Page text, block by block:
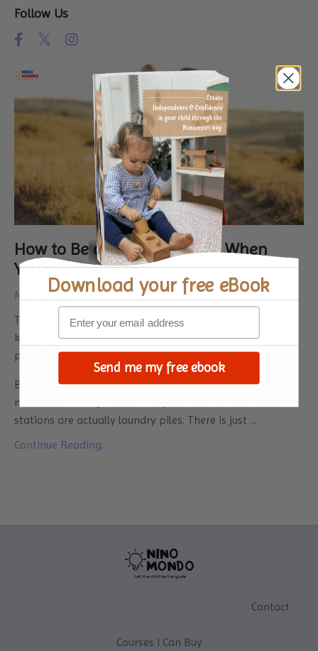
How to Be a Fun Mum (Even When
You’re Exhausted!)
Mar 03, 2025
That feeling when you are completely wiped out, yet your
kid is bouncing around like a ball of energy, begging for
playtime? Yeah, I know it.
Being a working mum or otherwise is like running a
marathon—except there’s no finish line, and the water
stations are actually laundry piles. There is just ...
Continue Reading...
Follow Us
Contact
Courses I Can Buy
Download your free eBook
Send me my free ebook